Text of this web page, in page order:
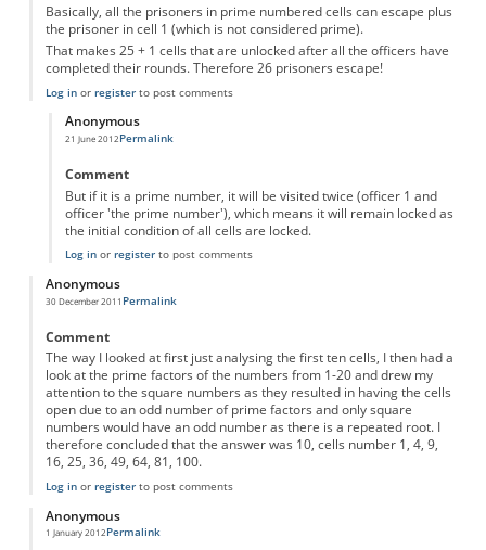
Basically, all the prisoners in prime numbered cells can escape plus
the prisoner in cell 1 (which is not considered prime).
That makes 25 + 1 cells that are unlocked after all the officers have
completed their rounds. Therefore 26 prisoners escape!
Log inor registerto post comments
Anonymous
21 June 2012
In reply to
Permalink
Comment
But if it is a prime number, it will be visited twice (officer 1 and
officer 'the prime number'), which means it will remain locked as
the initial condition of all cells are locked.
Log inor registerto post comments
Anonymous
30 December 2011 Permalink
Comment
The way I looked at first just analysing the first ten cells, I then had a
look at the prime factors of the numbers from 1-20 and drew my
attention to the square numbers as they resulted in having the cells
open due to an odd number of prime factors and only square
numbers would have an odd number as there is a repeated root. I
therefore concluded that the answer was 10, cells number 1, 4, 9,
16, 25, 36, 49, 64, 81, 100.
Log inor registerto post comments
Anonymous
1 January 2012Permalink